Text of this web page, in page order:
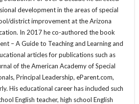
development in the areas of special
district improvement at the Arizona
In 2017 he co-authored the book
– A Guide to Teaching and Learning and
articles for publications such as
of the American Academy of Special
Principal Leadership, eParent.com,
His educational career has included such
English teacher, high school English